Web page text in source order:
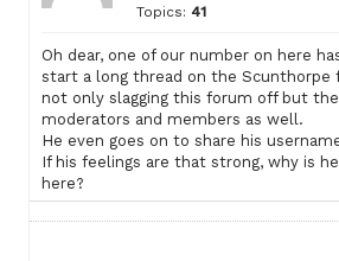
Topics: 41
Oh dear, one of our number on here
start a long thread on the Scunthorpe
not only slagging this forum off but
moderators and members as well.
He even goes on to share his
If his feelings are that strong, why is
here?